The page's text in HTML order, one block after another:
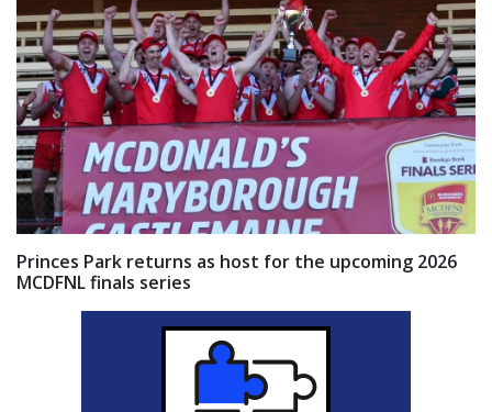
Princes Park returns as host for the upcoming 2026
MCDFNL finals series